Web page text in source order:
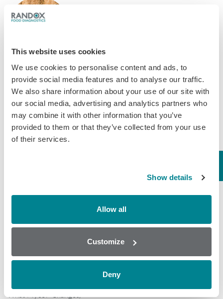
This website uses cookies
We use cookies to personalise content and ads, to
provide social media features and to analyse our traffic.
We also share information about your use of our site with
our social media, advertising and analytics partners who
may combine it with other information that you’ve
provided to them or that they’ve collected from your use
of their services.
Show details
Allow all
Customize
Deny
health and overall productivity. One
particular concern that deserves…
September 14, 2023
Mycotoxins
Popular